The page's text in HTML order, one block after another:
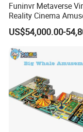
Service
24 hours
Application
Indoor
Company Profile
Funinvr Metaverse
Reality Cinema
Spectacular Immersive
Adventure Theater 9d
US$54,000.00-